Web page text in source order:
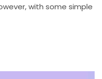
with some simple